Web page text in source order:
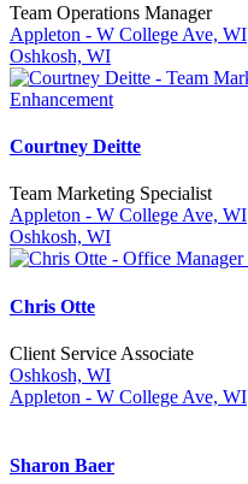
Team Operations Manager
Appleton - W College Ave, WI
Oshkosh, WI
Courtney Deitte
Team Marketing Specialist
Appleton - W College Ave, WI
Oshkosh, WI
Chris Otte
Client Service Associate
Oshkosh, WI
Appleton - W College Ave, WI
Sharon Baer